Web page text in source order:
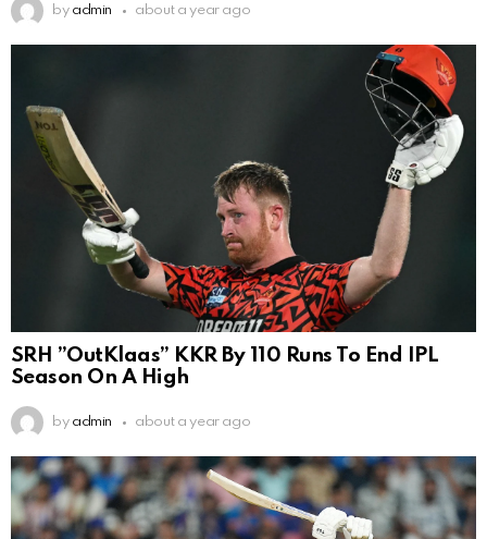
by admin about a year ago
SRH ”OutKlaas” KKR By 110 Runs To End IPL
Season On A High
by admin about a year ago